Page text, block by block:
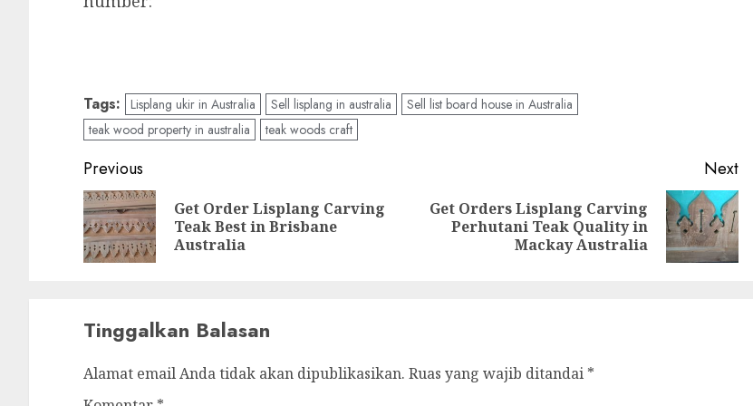
Tags: Lisplang ukir in Australia Sell lisplang in australia
Sell list board house in Australia
teak wood property in australia
teak woods craft
Previous
Get Order Lisplang Carving
Teak Best in Brisbane
Australia
Next
Get Orders Lisplang Carving
Perhutani Teak Quality in
Mackay Australia
Tinggalkan Balasan
Alamat email Anda tidak akan dipublikasikan. Ruas yang wajib ditandai *